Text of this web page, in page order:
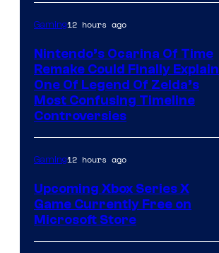
Gaming12 hours ago
Nintendo’s Ocarina Of Time
Remake Could Finally Explain
One Of Legend Of Zelda’s
Most Confusing Timeline
Controversies
Gaming12 hours ago
Upcoming Xbox Series X
Game Currently Free on
Microsoft Store